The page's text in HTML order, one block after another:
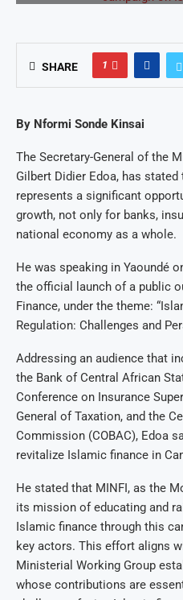
SHARE 1
By Nformi Sonde Kinsai
The Secretary-General of the
Gilbert Didier Edoa, has
represents a significant
growth, not only for banks,
national economy as a whole.
He was speaking in Yaoundé
the official launch of a public
Finance, under the theme:
Regulation: Challenges and
Addressing an audience that
the Bank of Central African
Conference on Insurance
General of Taxation, and the
Commission (COBAC), Edoa
revitalize Islamic finance in
He stated that MINFI, as the
its mission of educating and
Islamic finance through this
key actors. This effort aligns
Ministerial Working Group
whose contributions are